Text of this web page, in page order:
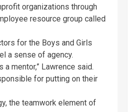
organizations through
resource group called
for the Boys and Girls
a sense of agency.
mentor,” Lawrence said.
for putting on their
the teamwork element of